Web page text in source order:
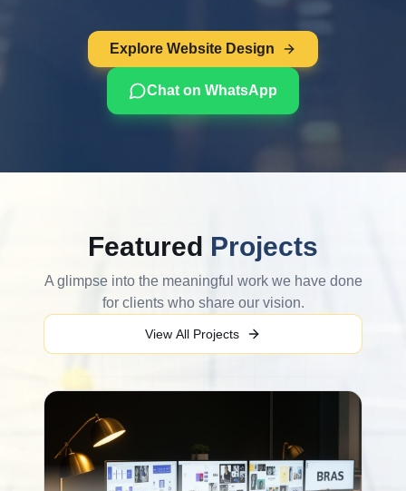
Explore Website Design
Chat on WhatsApp
Featured Projects
A glimpse into the meaningful work we have done
for clients who share our vision.
View All Projects